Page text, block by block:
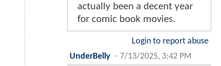
actually been a decent year
for comic book movies.
Login to report abuse
UnderBelly - 7/13/2025, 3:42 PM